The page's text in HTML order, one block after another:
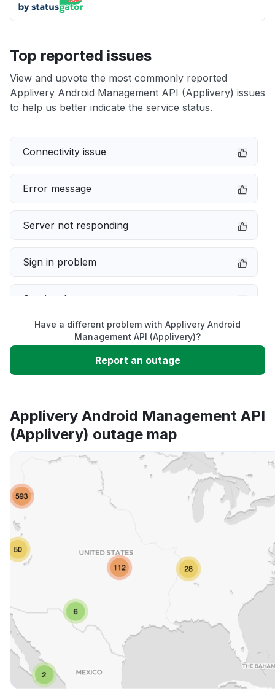
Top reported issues
View and upvote the most commonly reported
Applivery Android Management API (Applivery) issues
to help us better indicate the service status.
Connectivity issue
Error message
Server not responding
Sign in problem
Service down
Slow performance
Unable to download
App not loading
Other
Have a different problem with Applivery Android
Management API (Applivery)?
Report an outage
Applivery Android Management API
(Applivery) outage map